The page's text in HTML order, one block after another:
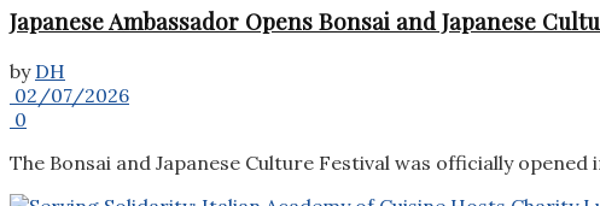
Japanese Ambassador Opens Bonsai and Japanese
by DH
02/07/2026
0
The Bonsai and Japanese Culture Festival was officially